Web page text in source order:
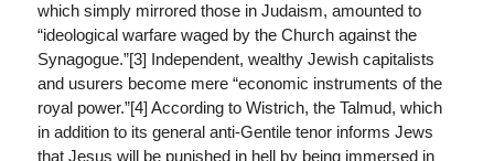
which simply mirrored those in Judaism, amounted to
“ideological warfare waged by the Church against the
Synagogue.”[3] Independent, wealthy Jewish capitalists
and usurers become mere “economic instruments of the
royal power.”[4] According to Wistrich, the Talmud, which
in addition to its general anti-Gentile tenor informs Jews
that Jesus will be punished in hell by being immersed in